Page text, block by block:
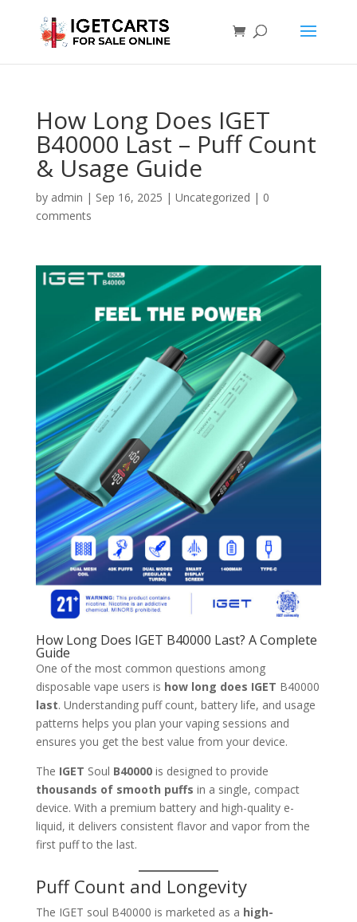
How Long Does IGET
B40000 Last – Puff Count
& Usage Guide
by admin | Sep 16, 2025 | Uncategorized | 0
comments
How Long Does IGET B40000 Last? A Complete
Guide
One of the most common questions among
disposable vape users is how long does IGET B40000
last. Understanding puff count, battery life, and usage
patterns helps you plan your vaping sessions and
ensures you get the best value from your device.
The IGET Soul B40000is designed to provide
thousands of smooth puffs in a single, compact
device. With a premium battery and high-quality e-
liquid, it delivers consistent flavor and vapor from the
first puff to the last.
Puff Count and Longevity
The IGET soul B40000 is marketed as a high-